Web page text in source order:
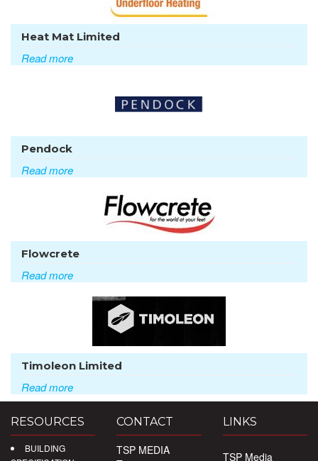
Heat Mat Limited
Read more
Pendock
Read more
Flowcrete
Read more
Timoleon Limited
Read more
RESOURCES
BUILDING
CONTACT
TSP MEDIA
LINKS
TSP Media